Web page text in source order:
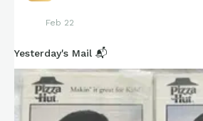
Feb 22
Yesterday's Mail 📬